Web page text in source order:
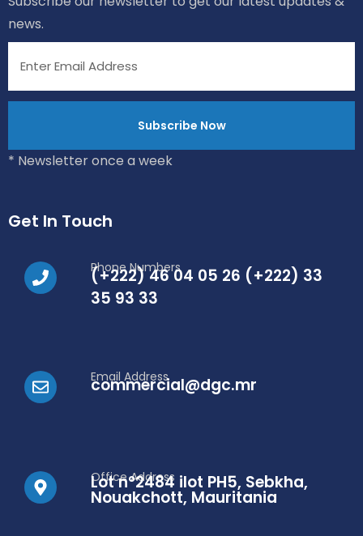
news.
* Newsletter once a week
Get In Touch
Phone Numbers
(+222) 46 04 05 26 (+222) 33
35 93 33
Email Address
commercial@dgc.mr
Office Address
Lot n°2484 ilot PH5, Sebkha,
Nouakchott, Mauritania